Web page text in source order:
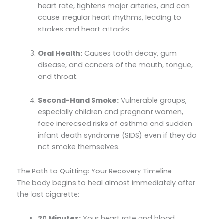
heart rate, tightens major arteries, and can
cause irregular heart rhythms, leading to
strokes and heart attacks.
Oral Health: Causes tooth decay, gum
disease, and cancers of the mouth, tongue,
and throat.
Second-Hand Smoke: Vulnerable groups,
especially children and pregnant women,
face increased risks of asthma and sudden
infant death syndrome (SIDS) even if they do
not smoke themselves.
The Path to Quitting: Your Recovery Timeline
The body begins to heal almost immediately after
the last cigarette: